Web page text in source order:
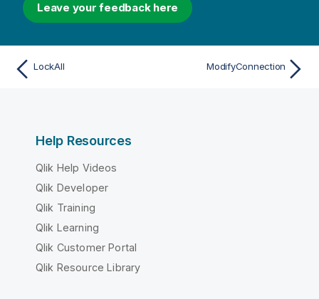
Leave your feedback here
LockAll ModifyConnection
Help Resources
Qlik Help Videos
Qlik Developer
Qlik Training
Qlik Learning
Qlik Customer Portal
Qlik Resource Library